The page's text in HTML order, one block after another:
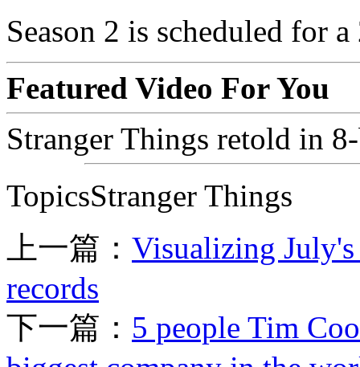
Season 2 is scheduled for
Featured Video For You
Stranger Things retold in
TopicsStranger Things
上一篇： Visualizing
records
下一篇： 5 people Tim